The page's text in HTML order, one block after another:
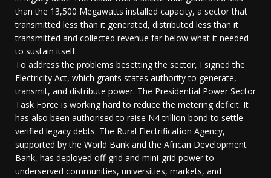
than the 13,500 Megawatts installed capacity, a sector that
transmitted less than it generated, distributed less than it
transmitted and collected revenue far below what it needed
to sustain itself.
To address the problems besetting the sector, I signed the
Electricity Act, which grants states authority to generate,
transmit, and distribute power. The Presidential Power Sector
Task Force is working hard to reduce the metering deficit. It
has also been authorised to raise N4 trillion bond to settle
verified legacy debts. The Rural Electrification Agency,
supported by the World Bank and the African Development
Bank, has deployed off-grid and mini-grid power to
underserved communities, universities, markets, and